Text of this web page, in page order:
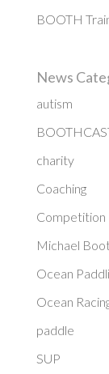
BOOTH
News
autism
charity
Coaching
Competition
Michael
Ocean
Ocean
paddle
SUP